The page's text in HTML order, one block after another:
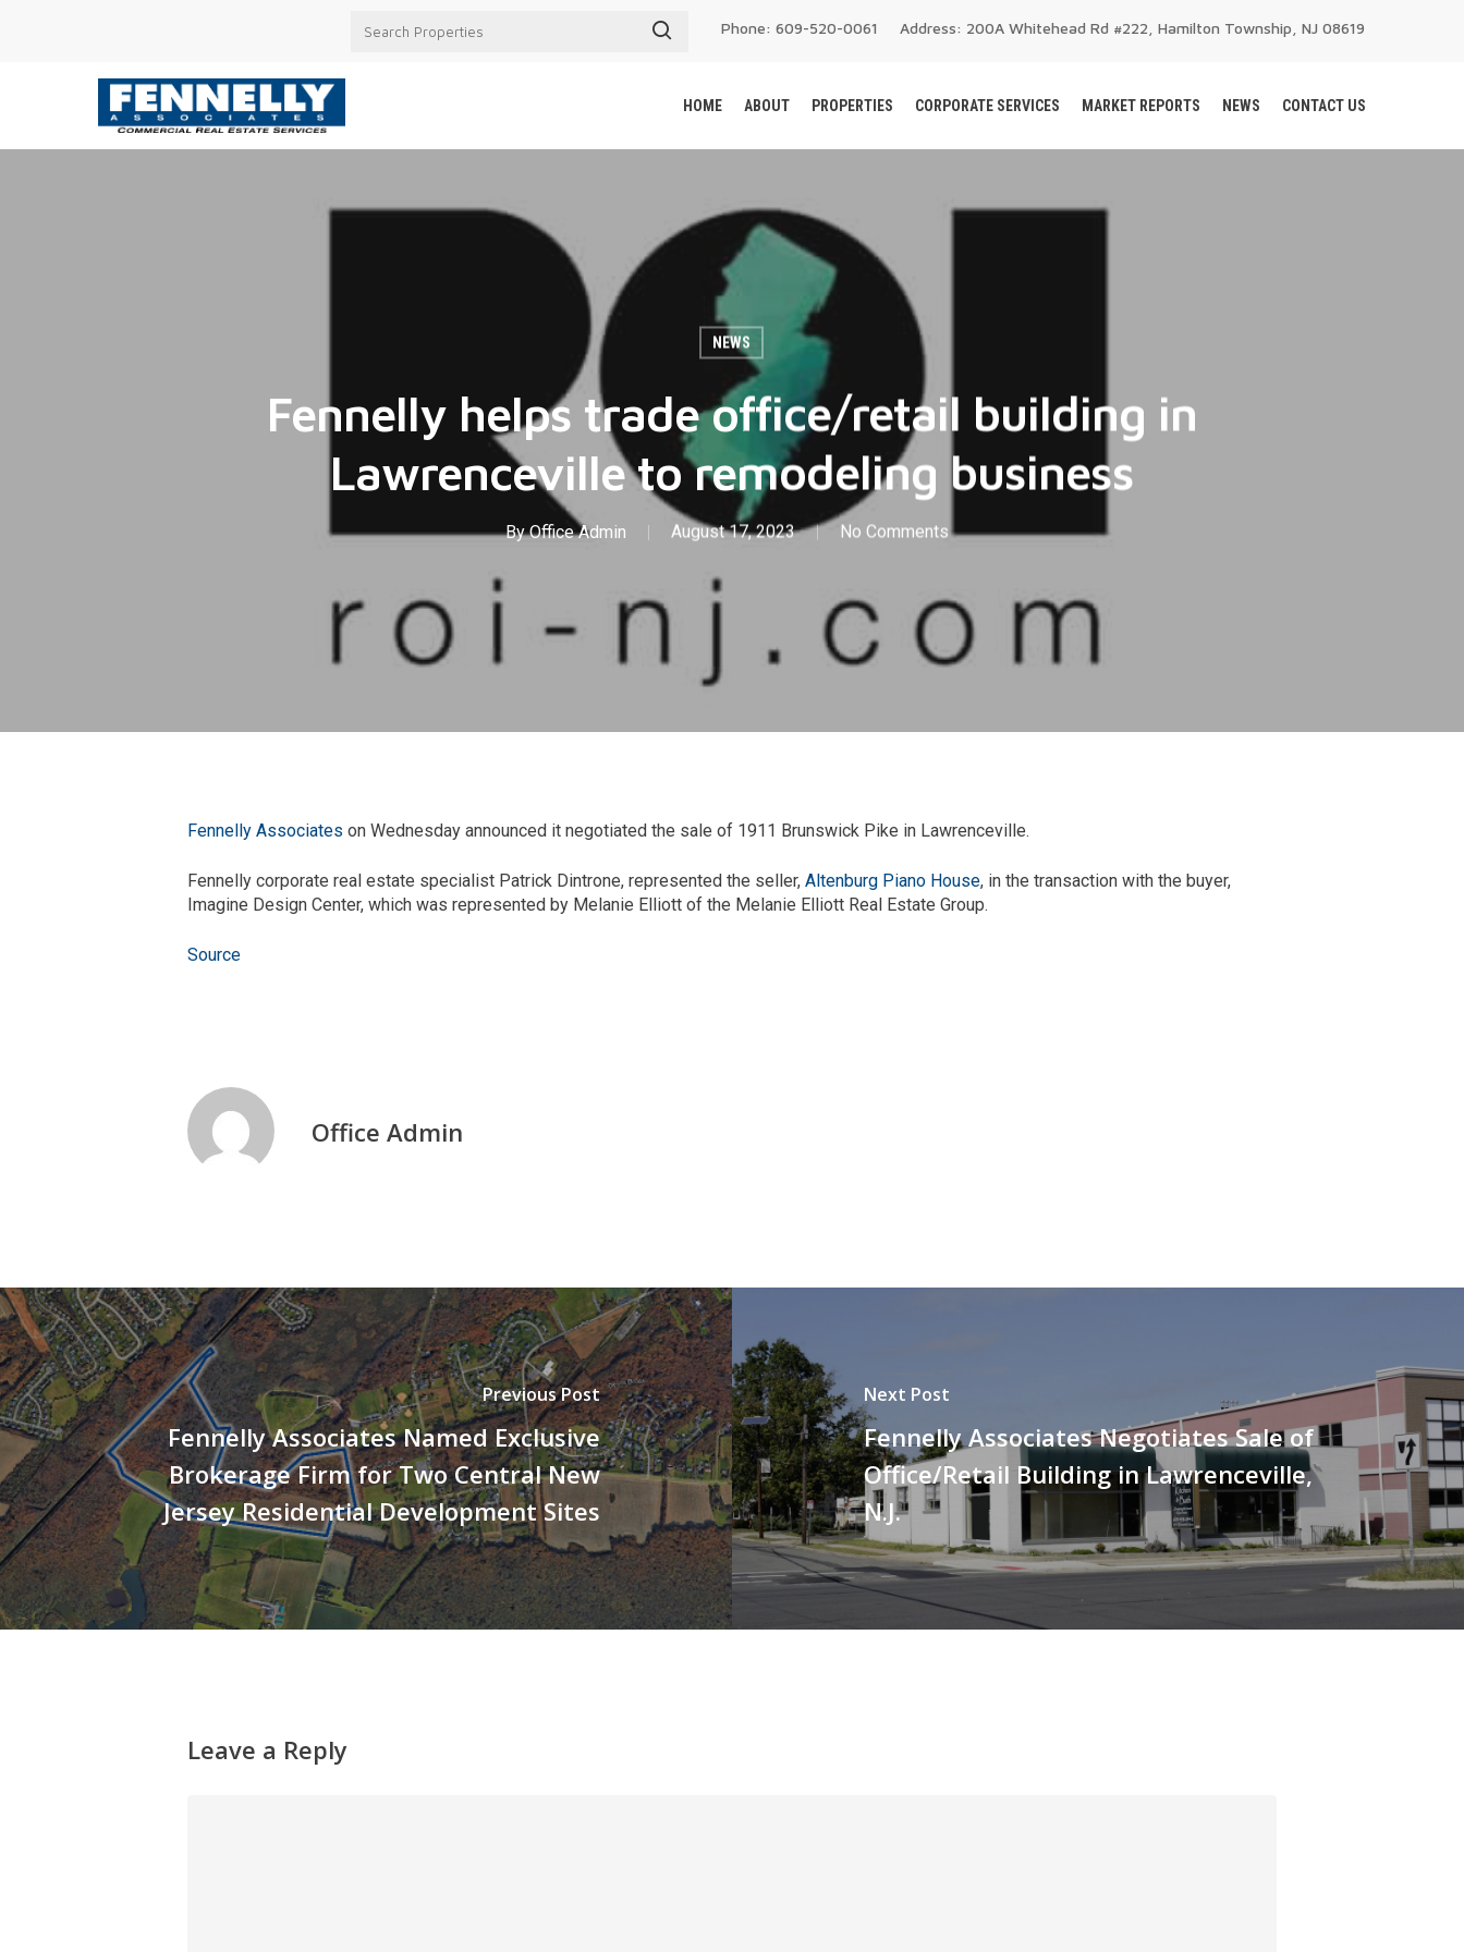
Phone: 609-520-0061 Address: 200A Whitehead Rd #222, Hamilton Township, NJ 08619
HOME ABOUT PROPERTIES CORPORATE SERVICES MARKET REPORTS NEWS CONTACT US
NEWS
Fennelly helps trade office/retail building in
Lawrenceville to remodeling business
ByOffice Admin August 17, 2023 No Comments
Fennelly Associates on Wednesday announced it negotiated the sale of 1911 Brunswick Pike in Lawrenceville.
Fennelly corporate real estate specialist Patrick Dintrone, represented the seller, Altenburg Piano House, in the transaction with the buyer,
Imagine Design Center, which was represented by Melanie Elliott of the Melanie Elliott Real Estate Group.
Source
Office Admin
Previous Post
Fennelly Associates Named Exclusive
Brokerage Firm for Two Central New
Jersey Residential Development Sites
Next Post
Fennelly Associates Negotiates Sale of
Office/Retail Building in Lawrenceville,
N.J.
Leave a Reply